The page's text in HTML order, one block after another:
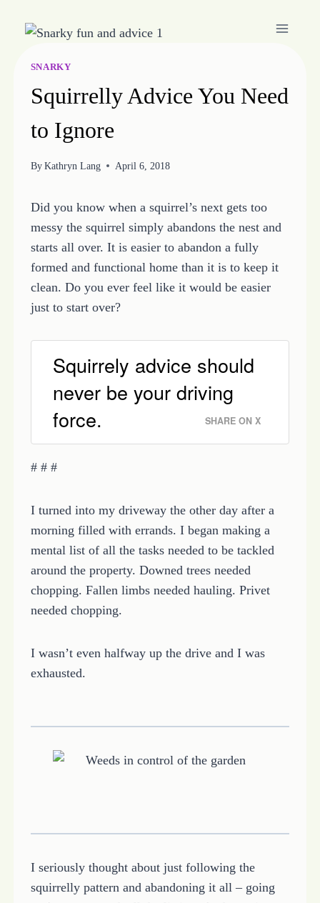
SNARKY
Squirrelly Advice You Need
to Ignore
By Kathryn Lang April 6, 2018
Did you know when a squirrel’s next gets too
messy the squirrel simply abandons the nest and
starts all over. It is easier to abandon a fully
formed and functional home than it is to keep it
clean. Do you ever feel like it would be easier
just to start over?
Squirrely advice should
never be your driving
force.
SHARE ON X
# # #
I turned into my driveway the other day after a
morning filled with errands. I began making a
mental list of all the tasks needed to be tackled
around the property. Downed trees needed
chopping. Fallen limbs needed hauling. Privet
needed chopping.
I wasn’t even halfway up the drive and I was
exhausted.
I seriously thought about just following the
squirrelly pattern and abandoning it all – going